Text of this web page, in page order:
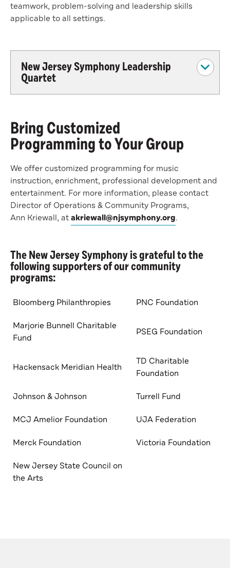
teamwork, problem-solving and leadership skills
applicable to all settings.
New Jersey Symphony Leadership
Quartet
Bring Customized
Programming to Your Group
We offer customized programming for music
instruction, enrichment, professional development and
entertainment. For more information, please contact
Director of Operations & Community Programs,
Ann Kriewall, atakriewall@njsymphony.org.
The New Jersey Symphony is grateful to the
following supporters of our community
programs:
Bloomberg Philanthropies PNC Foundation
Marjorie Bunnell Charitable
Fund
PSEG Foundation
Hackensack Meridian Health
TD Charitable
Foundation
Johnson & Johnson Turrell Fund
MCJ Amelior Foundation UJA Federation
Merck Foundation Victoria Foundation
New Jersey State Council on
the Arts